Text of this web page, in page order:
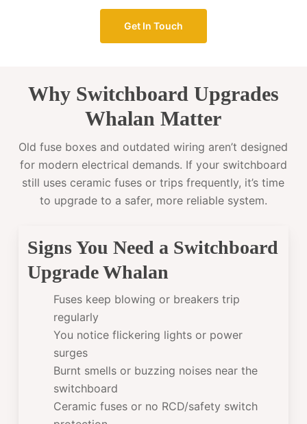
Get In Touch
Why Switchboard Upgrades
Whalan Matter
Old fuse boxes and outdated wiring aren’t designed
for modern electrical demands. If your switchboard
still uses ceramic fuses or trips frequently, it’s time
to upgrade to a safer, more reliable system.
Signs You Need a Switchboard
Upgrade Whalan
Fuses keep blowing or breakers trip
regularly
You notice flickering lights or power
surges
Burnt smells or buzzing noises near the
switchboard
Ceramic fuses or no RCD/safety switch